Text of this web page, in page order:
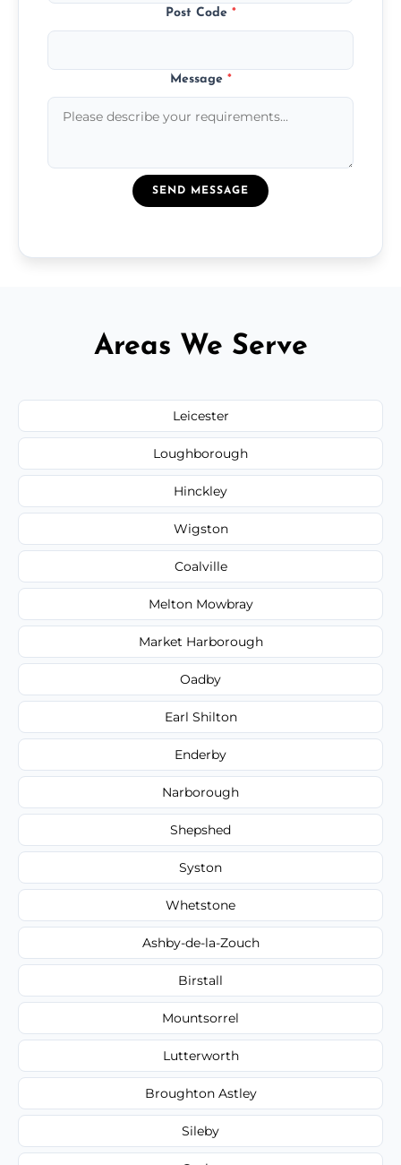
Post Code *
Message *
SEND MESSAGE
Areas We Serve
Leicester
Loughborough
Hinckley
Wigston
Coalville
Melton Mowbray
Market Harborough
Oadby
Earl Shilton
Enderby
Narborough
Shepshed
Syston
Whetstone
Ashby-de-la-Zouch
Birstall
Mountsorrel
Lutterworth
Broughton Astley
Sileby